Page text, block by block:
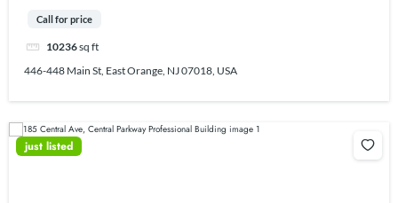
Call for price
10236sq ft
446-448 Main St, East Orange, NJ 07018, USA
just listed